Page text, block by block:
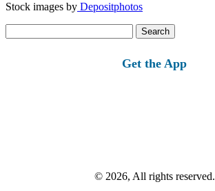
Stock images by Depositphotos
for:
Get the App
© 2026, All rights reserved.